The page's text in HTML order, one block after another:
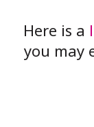
Here is a
you may